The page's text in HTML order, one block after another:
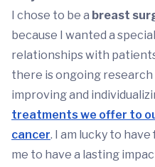
I chose to be a breast
because I wanted a
relationships with
there is ongoing
improving and
treatments we offer to
cancer. I am lucky to
me to have a lasting